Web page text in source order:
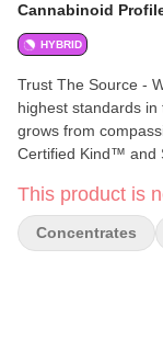
Cannabinoid
HYBRID
Trust The Source -
highest standards
grows from
Certified Kind™ and
for freshness and
enrich the taste.
based extraction is
This product is
Concentrates